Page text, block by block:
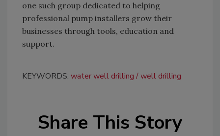
one such group dedicated to helping
professional pump installers grow their
businesses through tools, education and
support.
KEYWORDS: water well drilling well drilling
Share This Story